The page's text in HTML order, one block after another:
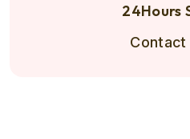
24Hours
Contact